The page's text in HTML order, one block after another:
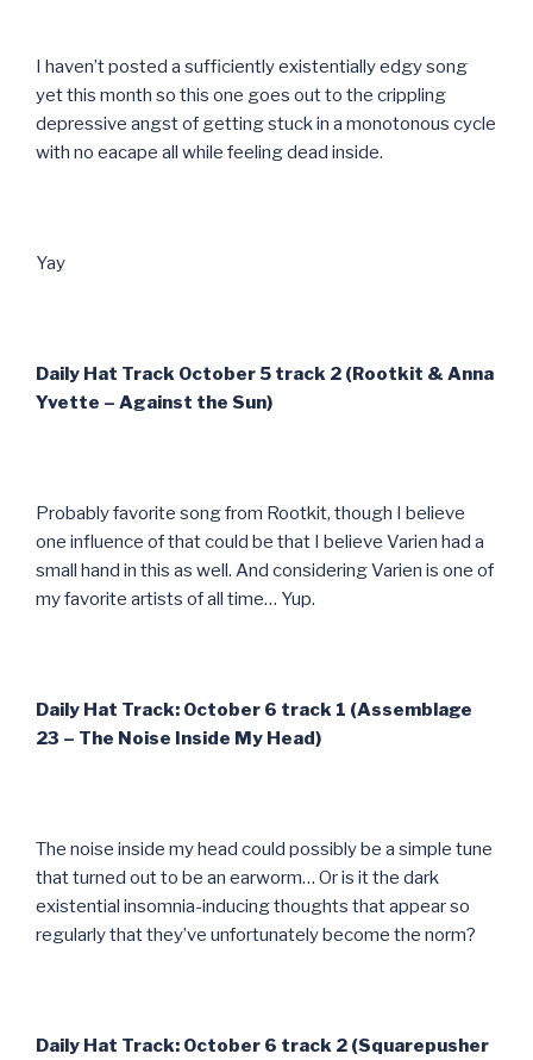
I haven’t posted a sufficiently existentially edgy song
yet this month so this one goes out to the crippling
depressive angst of getting stuck in a monotonous cycle
with no eacape all while feeling dead inside.
Yay
Daily Hat Track October 5 track 2 (Rootkit & Anna
Yvette – Against the Sun)
Probably favorite song from Rootkit, though I believe
one influence of that could be that I believe Varien had a
small hand in this as well. And considering Varien is one of
my favorite artists of all time… Yup.
Daily Hat Track: October 6 track 1 (Assemblage
23 – The Noise Inside My Head)
The noise inside my head could possibly be a simple tune
that turned out to be an earworm… Or is it the dark
existential insomnia-inducing thoughts that appear so
regularly that they’ve unfortunately become the norm?
Daily Hat Track: October 6 track 2 (Squarepusher